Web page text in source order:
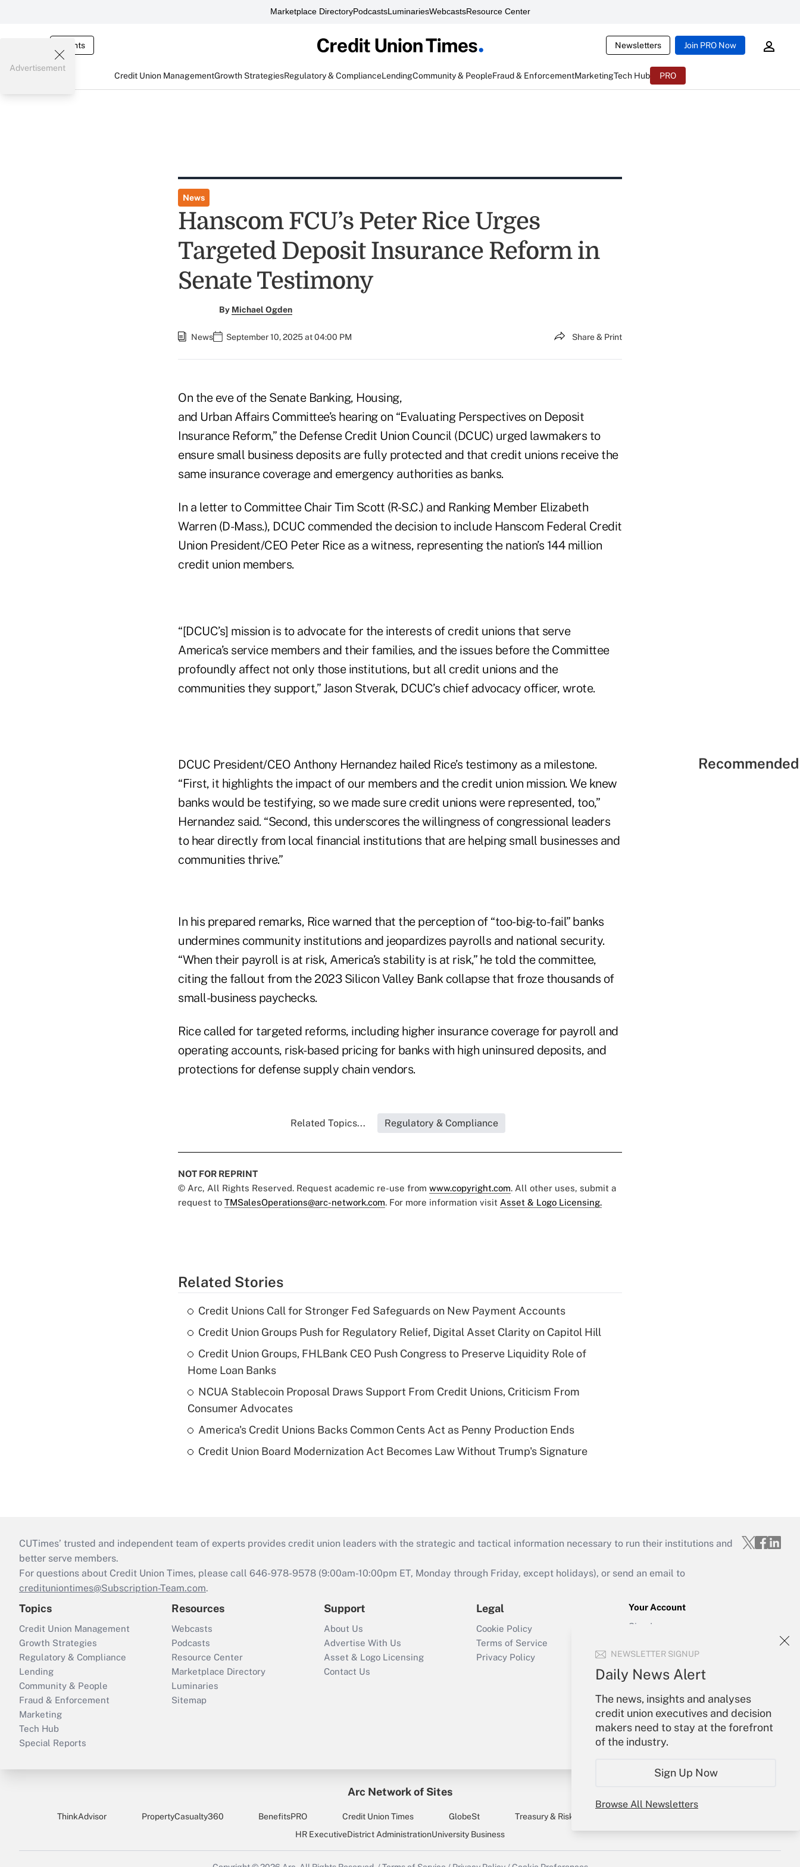
Marketplace DirectoryPodcastsLuminariesWebcastsResource Center
Events Newsletters Join PRO Now
Credit Union ManagementGrowth StrategiesRegulatory & ComplianceLendingCommunity & PeopleFraud & EnforcementMarketingTech Hub PRO
NEWSLETTER SIGNUP
Daily News Alert
The news, insights and analyses
credit union executives and decision
makers need to stay at the forefront
of the industry.
Sign Up Now
Browse All Newsletters
Advertisement
News
Hanscom FCU’s Peter Rice Urges
Targeted Deposit Insurance Reform in
Senate Testimony
By Michael Ogden
News September 10, 2025 at 04:00 PM Share & Print
On the eve of the Senate Banking, Housing,
and Urban Affairs Committee’s hearing on “Evaluating Perspectives on Deposit
Insurance Reform,” the Defense Credit Union Council (DCUC) urged lawmakers to
ensure small business deposits are fully protected and that credit unions receive the
same insurance coverage and emergency authorities as banks.
In a letter to Committee Chair Tim Scott (R-S.C.) and Ranking Member Elizabeth
Warren (D-Mass.), DCUC commended the decision to include Hanscom Federal Credit
Union President/CEO Peter Rice as a witness, representing the nation’s 144 million
credit union members.
“[DCUC’s] mission is to advocate for the interests of credit unions that serve
America’s service members and their families, and the issues before the Committee
profoundly affect not only those institutions, but all credit unions and the
communities they support,” Jason Stverak, DCUC’s chief advocacy officer, wrote.
DCUC President/CEO Anthony Hernandez hailed Rice’s testimony as a milestone.
“First, it highlights the impact of our members and the credit union mission. We knew
banks would be testifying, so we made sure credit unions were represented, too,”
Hernandez said. “Second, this underscores the willingness of congressional leaders
to hear directly from local financial institutions that are helping small businesses and
communities thrive.”
In his prepared remarks, Rice warned that the perception of “too-big-to-fail” banks
undermines community institutions and jeopardizes payrolls and national security.
“When their payroll is at risk, America’s stability is at risk,” he told the committee,
citing the fallout from the 2023 Silicon Valley Bank collapse that froze thousands of
small-business paychecks.
Rice called for targeted reforms, including higher insurance coverage for payroll and
operating accounts, risk-based pricing for banks with high uninsured deposits, and
protections for defense supply chain vendors.
Related Topics... Regulatory & Compliance
NOT FOR REPRINT
© Arc, All Rights Reserved. Request academic re-use from www.copyright.com. All other uses, submit a
request to TMSalesOperations@arc-network.com. For more information visit Asset & Logo Licensing.
Related Stories
Credit Unions Call for Stronger Fed Safeguards on New Payment Accounts
Credit Union Groups Push for Regulatory Relief, Digital Asset Clarity on Capitol Hill
Credit Union Groups, FHLBank CEO Push Congress to Preserve Liquidity Role of
Home Loan Banks
NCUA Stablecoin Proposal Draws Support From Credit Unions, Criticism From
Consumer Advocates
America's Credit Unions Backs Common Cents Act as Penny Production Ends
Credit Union Board Modernization Act Becomes Law Without Trump's Signature
CUTimes’ trusted and independent team of experts provides credit union leaders with the strategic and tactical information necessary to run their institutions and
better serve members.
For questions about Credit Union Times, please call 646-978-9578 (9:00am-10:00pm ET, Monday through Friday, except holidays), or send an email to
credituniontimes@Subscription-Team.com.
Topics
Credit Union Management
Growth Strategies
Regulatory & Compliance
Lending
Community & People
Fraud & Enforcement
Marketing
Tech Hub
Special Reports
Resources
Webcasts
Podcasts
Resource Center
Marketplace Directory
Luminaries
Sitemap
Support
About Us
Advertise With Us
Asset & Logo Licensing
Contact Us
Legal
Cookie Policy
Terms of Service
Privacy Policy
Your Account
Sign In
Forgot Password
My Newsletters
Arc Network of Sites
ThinkAdvisor PropertyCasualty360 BenefitsPRO Credit Union Times GlobeSt Treasury & Risk
HR ExecutiveDistrict AdministrationUniversity Business